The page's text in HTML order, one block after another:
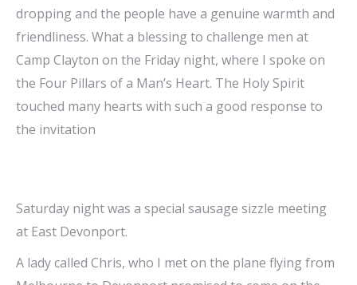
dropping and the people have a genuine warmth and
friendliness. What a blessing to challenge men at
Camp Clayton on the Friday night, where I spoke on
the Four Pillars of a Man’s Heart. The Holy Spirit
touched many hearts with such a good response to
the invitation
Saturday night was a special sausage sizzle meeting
at East Devonport.
A lady called Chris, who I met on the plane flying from